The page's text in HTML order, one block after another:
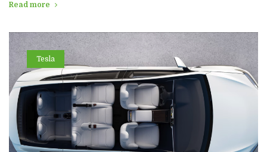
Read more
Tesla